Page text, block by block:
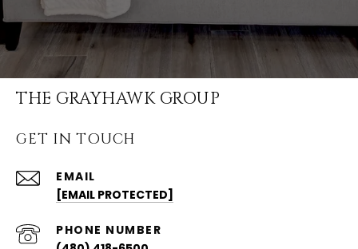
THE GRAYHAWK GROUP
GET IN TOUCH
EMAIL
[EMAIL PROTECTED]
PHONE NUMBER